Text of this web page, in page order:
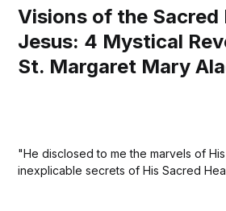
Visions of the Sacred
Jesus: 4 Mystical
St. Margaret Mary
"He disclosed to me the marvels of
inexplicable secrets of His Sacred